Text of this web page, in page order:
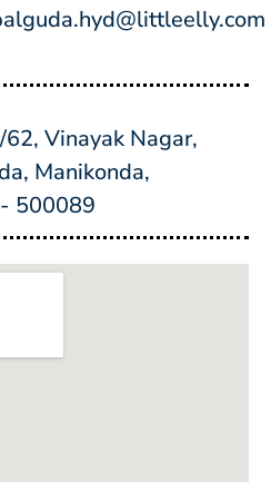
Vinayak Nagar,
Manikonda,
500089